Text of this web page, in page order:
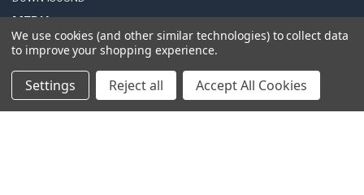
MEDIA
Blog
Video Creators
Event Schedule
We use cookies (and other similar technologies) to collect data
to improve your shopping experience.
Settings Reject all Accept All Cookies